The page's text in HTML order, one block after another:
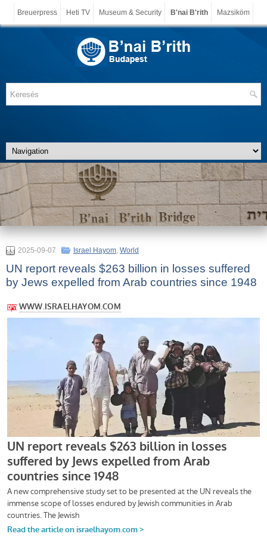
Breuerpress Heti TV Museum & Security B'nai B'rith Mazsiköm
2025-09-07 Israel Hayom, World
UN report reveals $263 billion in losses suffered
by Jews expelled from Arab countries since 1948